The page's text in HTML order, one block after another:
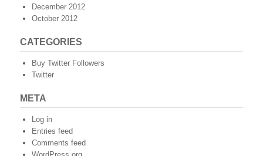
December 2012
October 2012
CATEGORIES
Buy Twitter Followers
Twitter
META
Log in
Entries feed
Comments feed